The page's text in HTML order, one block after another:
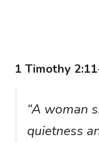
1 Timothy
“A woman
quietness